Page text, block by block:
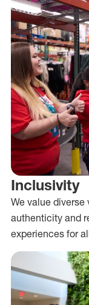
Inclusivity
We value diverse
authenticity and
experiences for